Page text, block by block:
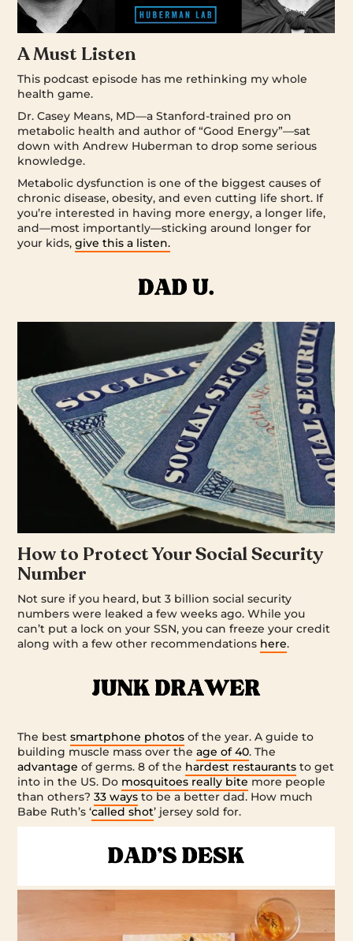
A Must Listen
This podcast episode has me rethinking my whole
health game.
Dr. Casey Means, MD—a Stanford-trained pro on
metabolic health and author of “Good Energy”—sat
down with Andrew Huberman to drop some serious
knowledge.
Metabolic dysfunction is one of the biggest causes of
chronic disease, obesity, and even cutting life short. If
you’re interested in having more energy, a longer life,
and—most importantly—sticking around longer for
your kids,give this a listen.
How to Protect Your Social Security
Number
Not sure if you heard, but 3 billion social security
numbers were leaked a few weeks ago. While you
can’t put a lock on your SSN, you can freeze your credit
along with a few other recommendations here.
The bestsmartphone photos of the year. A guide to
building muscle mass over theage of 40. The
advantage of germs. 8 of the hardest restaurants to get
into in the US. Do mosquitoes really bite more people
than others?33 ways to be a better dad. How much
Babe Ruth’s ‘called shot’ jersey sold for.